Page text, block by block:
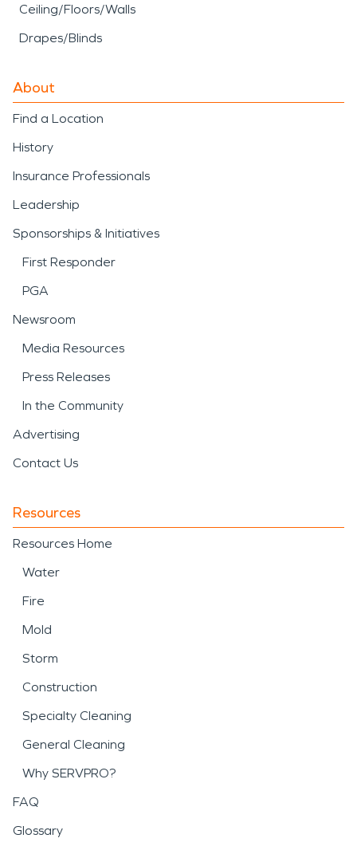
Ceiling/Floors/Walls
Drapes/Blinds
About
Find a Location
History
Insurance Professionals
Leadership
Sponsorships & Initiatives
First Responder
PGA
Newsroom
Media Resources
Press Releases
In the Community
Advertising
Contact Us
Resources
Resources Home
Water
Fire
Mold
Storm
Construction
Specialty Cleaning
General Cleaning
Why SERVPRO?
FAQ
Glossary